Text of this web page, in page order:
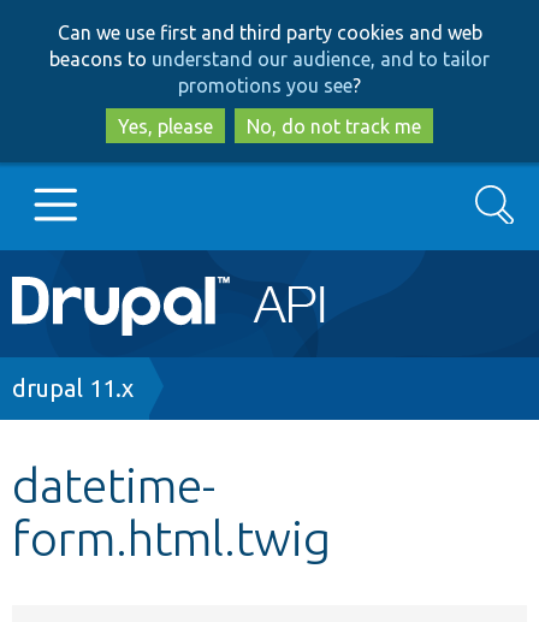
to
main
content
to
search
Can we use first and third party cookies and web
beacons to understand our audience, and to tailor
promotions you see?
Yes, please
No, do not track me
Main
navigation
Go to Drupal.org
Other projects
Search
Breadcrumb
drupal 11.x
datetime-
form.html.twig